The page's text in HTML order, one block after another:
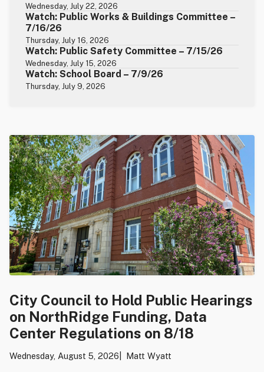
Wednesday, July 22, 2026
Watch: Public Works & Buildings Committee –
7/16/26
Thursday, July 16, 2026
Watch: Public Safety Committee – 7/15/26
Wednesday, July 15, 2026
Watch: School Board – 7/9/26
Thursday, July 9, 2026
City Council to Hold Public Hearings
on NorthRidge Funding, Data
Center Regulations on 8/18
Wednesday, August 5, 2026 Matt Wyatt